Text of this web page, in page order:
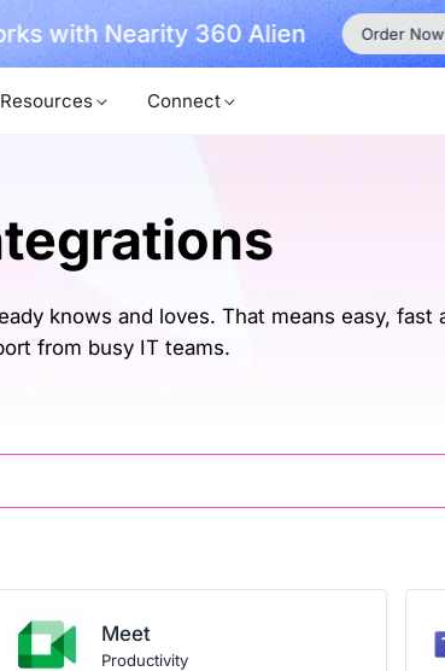
with Nearity 360 Alien Order
Resources Connect
knows and loves. That means easy,
from busy IT teams.
Meet
Productivity